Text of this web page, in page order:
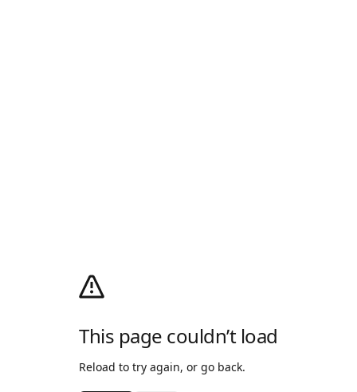
This page couldn’t load
Reload to try again, or go back.